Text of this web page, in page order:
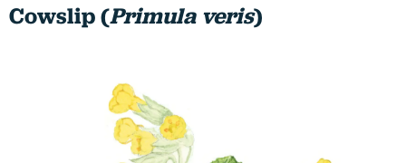
Cowslip (Primula veris)